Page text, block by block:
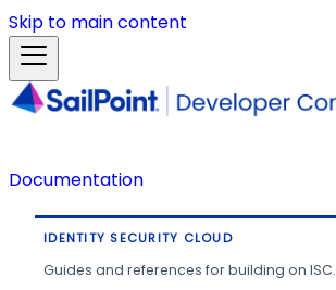
Skip to main content
Documentation
IDENTITY SECURITY CLOUD
Guides and references for building on ISC.